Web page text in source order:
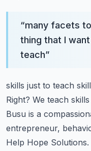
“many facets
thing that I
teach”
skills just to teach
Right? We teach
Busu is a
entrepreneur,
Help Hope